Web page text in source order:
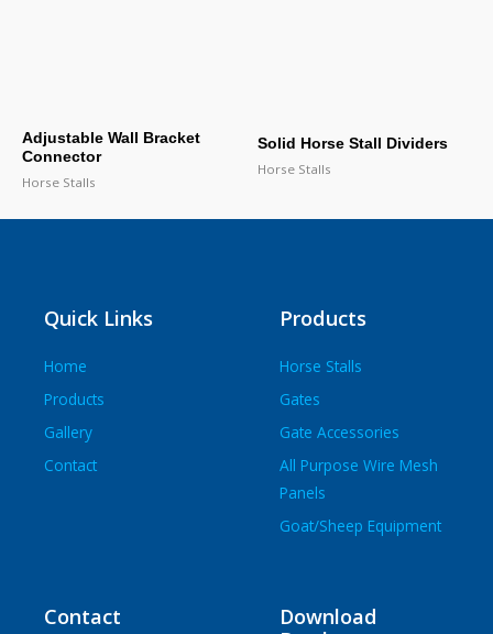
Adjustable Wall Bracket
Connector
Horse Stalls
Solid Horse Stall Dividers
Horse Stalls
Quick Links
Home
Products
Gallery
Contact
Products
Horse Stalls
Gates
Gate Accessories
All Purpose Wire Mesh
Panels
Goat/Sheep Equipment
Contact
Download